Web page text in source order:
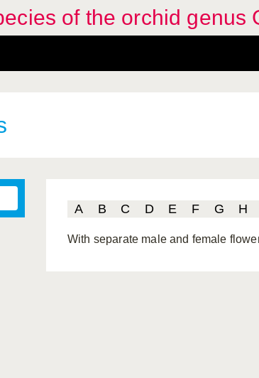
of the orchid genus
A B C D E F G H
With separate male and female